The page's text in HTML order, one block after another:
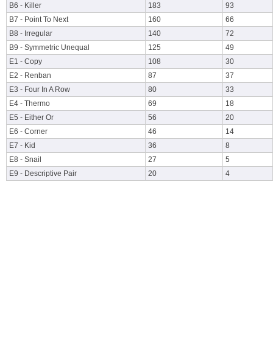
B6 - Killer
183
93
B7 - Point To Next
160
66
B8 - Irregular
140
72
B9 - Symmetric Unequal
125
49
E1 - Copy
108
30
E2 - Renban
87
37
E3 - Four In A Row
80
33
E4 - Thermo
69
18
E5 - Either Or
56
20
E6 - Corner
46
14
E7 - Kid
36
8
E8 - Snail
27
5
E9 - Descriptive Pair
20 4